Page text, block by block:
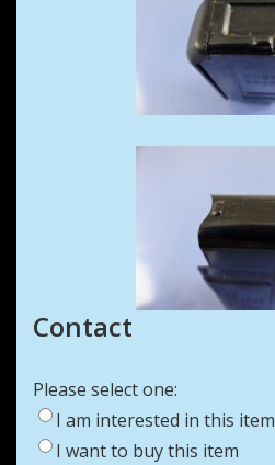
Contact
Please select one:
I am interested in this item
I want to buy this item